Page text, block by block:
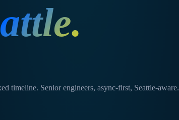
.
timeline. Senior engineers, async-first, Seattle-aware.